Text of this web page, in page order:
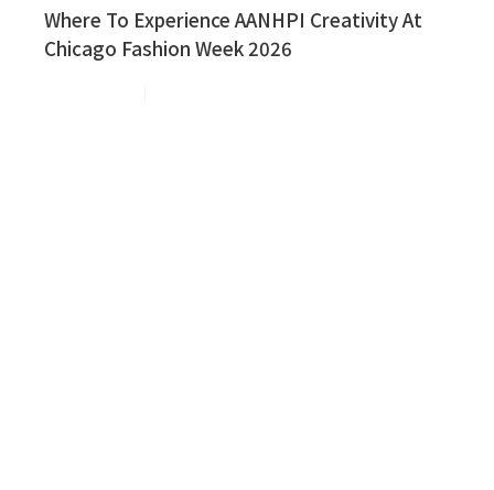
Where To Experience AANHPI Creativity At
Chicago Fashion Week 2026